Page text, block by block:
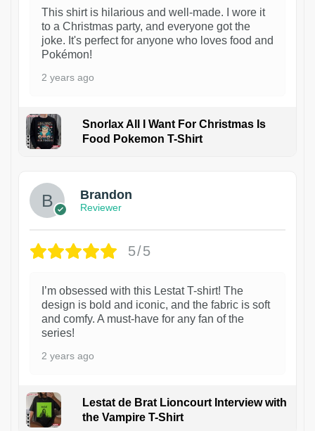
This shirt is hilarious and well-made. I wore it
to a Christmas party, and everyone got the
joke. It's perfect for anyone who loves food and
Pokémon!
2 years ago
Snorlax All I Want For Christmas Is
Food Pokemon T-Shirt
Brandon
Reviewer
5/5
I’m obsessed with this Lestat T-shirt! The
design is bold and iconic, and the fabric is soft
and comfy. A must-have for any fan of the
series!
2 years ago
Lestat de Brat Lioncourt Interview with
the Vampire T-Shirt